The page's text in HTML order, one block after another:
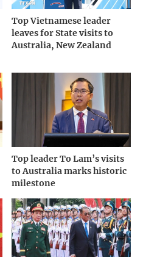
Top Vietnamese leader
leaves for State visits to
Australia, New Zealand
Top leader To Lam’s visits
to Australia marks historic
milestone